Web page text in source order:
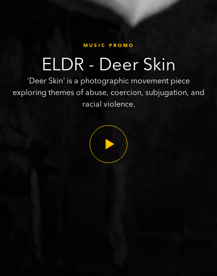
MUSIC PROMO
ELDR - Deer Skin
‘Deer Skin' is a photographic movement piece
exploring themes of abuse, coercion, subjugation, and
racial violence.